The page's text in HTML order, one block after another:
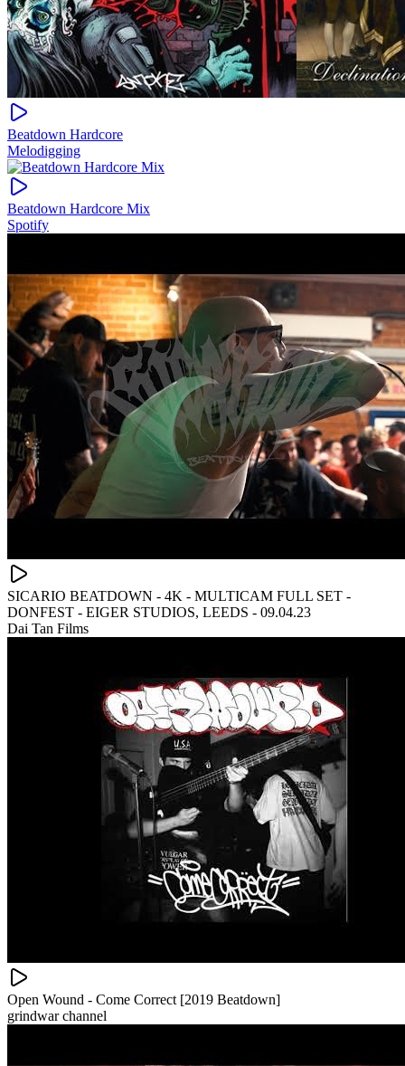
Beatdown Hardcore
Melodigging
Beatdown Hardcore Mix
Spotify
SICARIO BEATDOWN - 4K - MULTICAM FULL SET -
DONFEST - EIGER STUDIOS, LEEDS - 09.04.23
Dai Tan Films
Open Wound - Come Correct [2019 Beatdown]
grindwar channel